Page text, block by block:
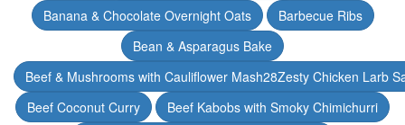
Banana & Chocolate Overnight Oats
Barbecue Ribs
Bean & Asparagus Bake
Beef & Mushrooms with Cauliflower Mash28Zesty Chicken Larb
Beef Coconut Curry
Beef Kabobs with Smoky Chimichurri